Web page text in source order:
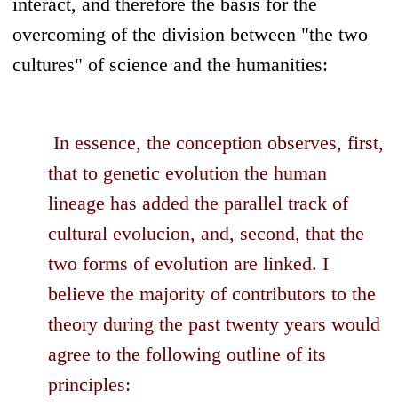
overcoming of the division between "the two
cultures" of science and the humanities:
In essence, the conception observes, first,
that to genetic evolution the human
lineage has added the parallel track of
cultural evolucion, and, second, that the
two forms of evolution are linked. I
believe the majority of contributors to the
theory during the past twenty years would
agree to the following outline of its
principles: